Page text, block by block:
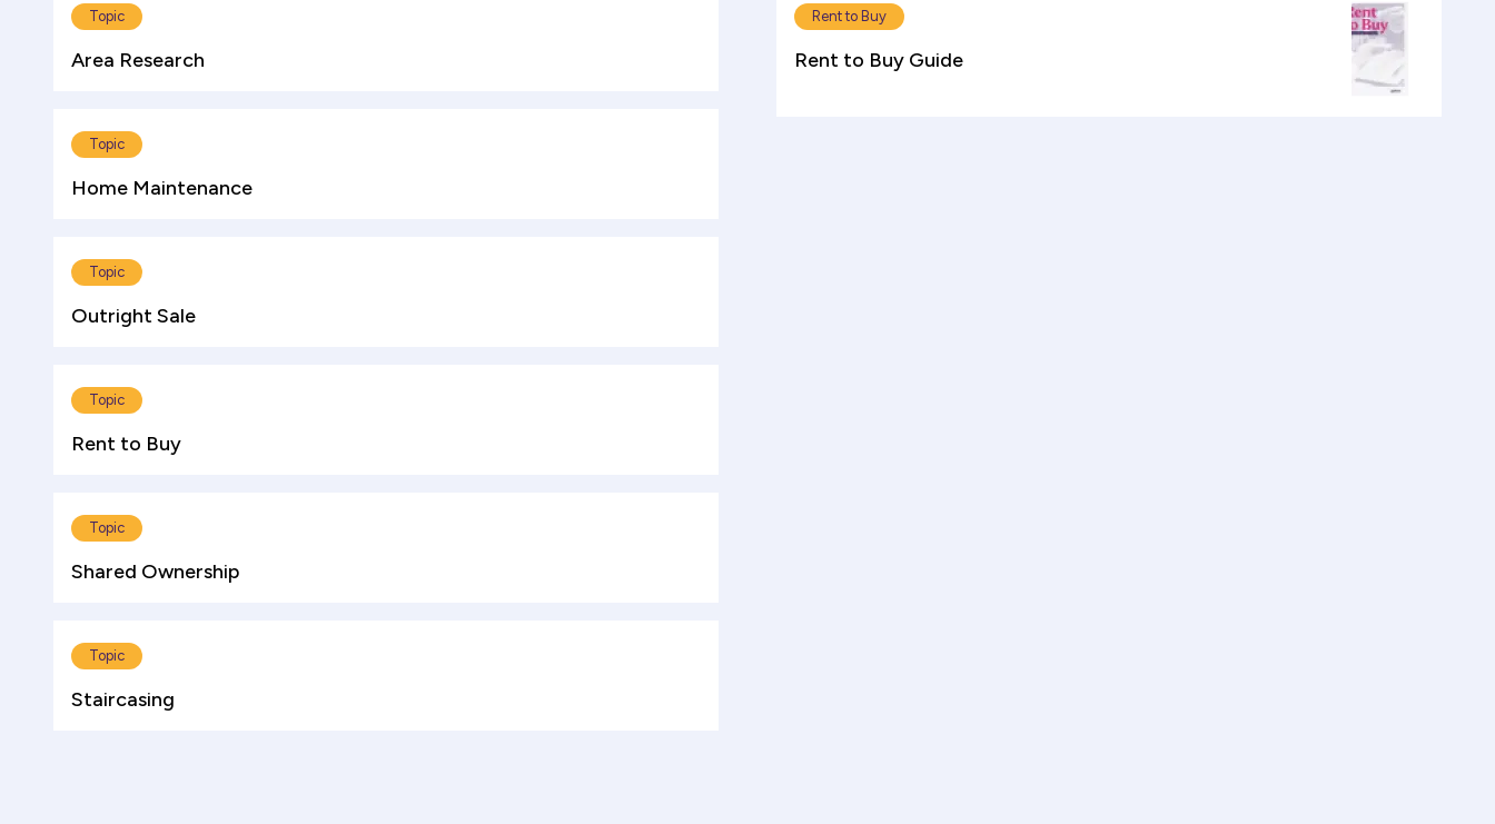
Topic
Area Research
Topic
Home Maintenance
Topic
Outright Sale
Topic
Rent to Buy
Topic
Shared Ownership
Topic
Staircasing
Rent to Buy
Rent to Buy Guide